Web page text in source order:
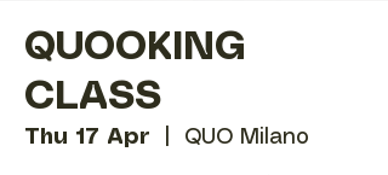
QUOOKING
CLASS
Thu 17 Apr QUO Milano